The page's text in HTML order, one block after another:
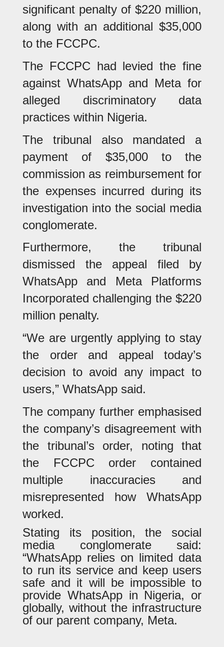
significant penalty of $220 million,
along with an additional $35,000
to the FCCPC.
The FCCPC had levied the fine
against WhatsApp and Meta for
alleged discriminatory data
practices within Nigeria.
The tribunal also mandated a
payment of $35,000 to the
commission as reimbursement for
the expenses incurred during its
investigation into the social media
conglomerate.
Furthermore, the tribunal
dismissed the appeal filed by
WhatsApp and Meta Platforms
Incorporated challenging the $220
million penalty.
“We are urgently applying to stay
the order and appeal today’s
decision to avoid any impact to
users,” WhatsApp said.
The company further emphasised
the company’s disagreement with
the tribunal’s order, noting that
the FCCPC order contained
multiple inaccuracies and
misrepresented how WhatsApp
worked.
Stating its position, the social
media conglomerate said:
“WhatsApp relies on limited data
to run its service and keep users
safe and it will be impossible to
provide WhatsApp in Nigeria, or
globally, without the infrastructure
of our parent company, Meta.